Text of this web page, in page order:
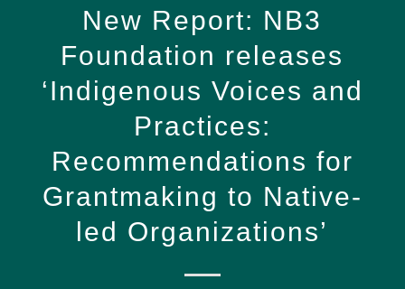
New Report: NB3
Foundation releases
‘Indigenous Voices and
Practices:
Recommendations for
Grantmaking to Native-
led Organizations’